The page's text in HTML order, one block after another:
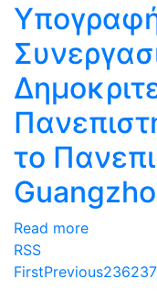
το
Read more
RSS
FirstPrevious236237